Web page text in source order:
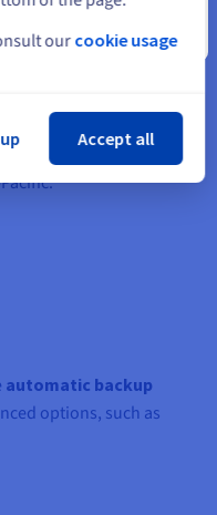
perfect for services that
no extra cost.
automatic backup
options, such as
Close
our cookie usage
Accept all